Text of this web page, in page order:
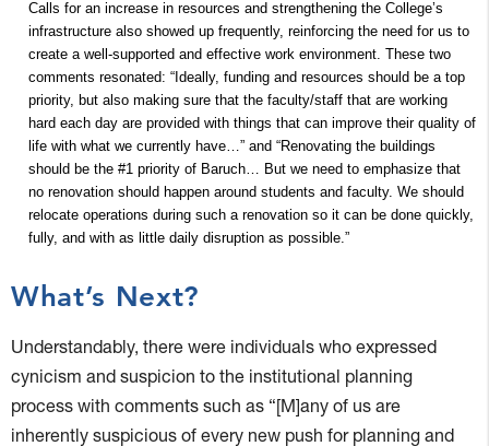
Calls for an increase in resources and strengthening the College’s
infrastructure also showed up frequently, reinforcing the need for us to
create a well-supported and effective work environment. These two
comments resonated: “Ideally, funding and resources should be a top
priority, but also making sure that the faculty/staff that are working
hard each day are provided with things that can improve their quality of
life with what we currently have…” and “Renovating the buildings
should be the #1 priority of Baruch… But we need to emphasize that
no renovation should happen around students and faculty. We should
relocate operations during such a renovation so it can be done quickly,
fully, and with as little daily disruption as possible.”
What’s Next?
Understandably, there were individuals who expressed
cynicism and suspicion to the institutional planning
process with comments such as “[M]any of us are
inherently suspicious of every new push for planning and